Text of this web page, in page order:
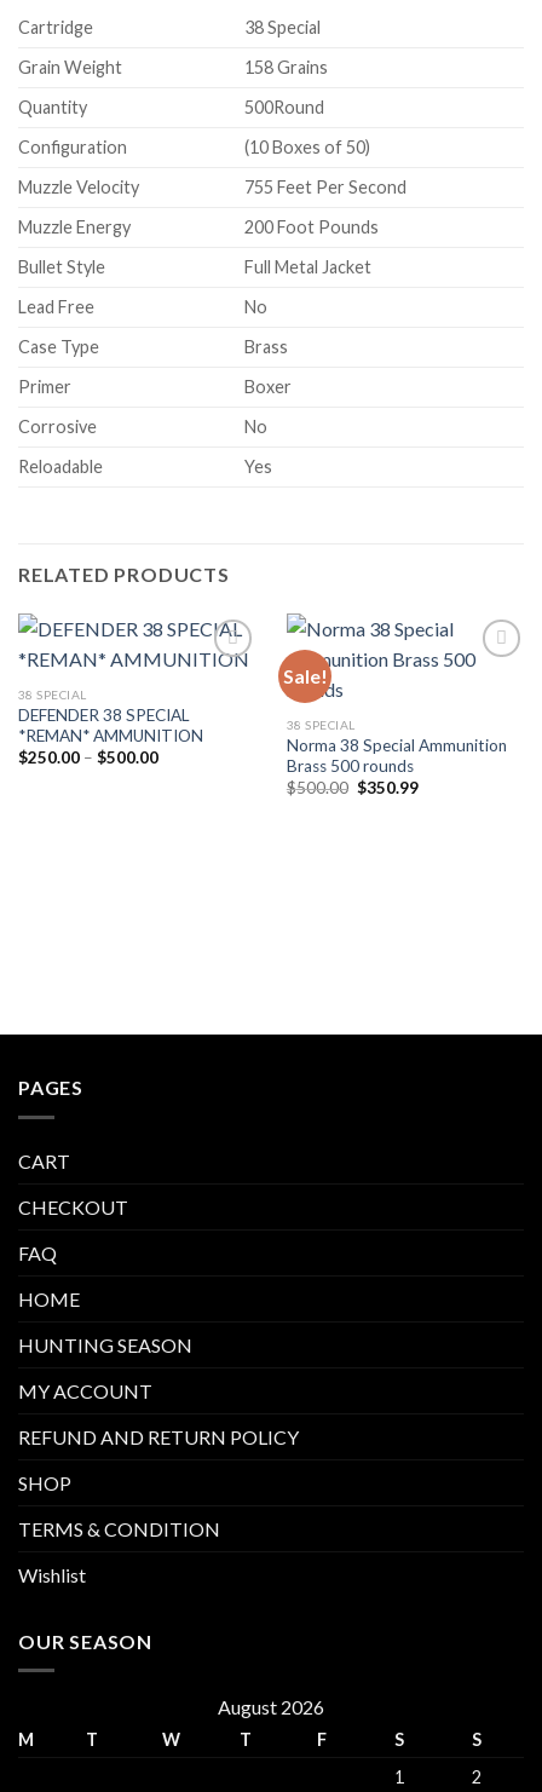
Cartridge
38 Special
Grain Weight
158 Grains
Quantity
500Round
Configuration
(10 Boxes of 50)
Muzzle Velocity
755 Feet Per Second
Muzzle Energy
200 Foot Pounds
Bullet Style
Full Metal Jacket
Lead Free
No
Case Type
Brass
Primer
Boxer
Corrosive
No
Reloadable
Yes
RELATED PRODUCTS
38 SPECIAL
DEFENDER 38 SPECIAL
*REMAN* AMMUNITION
$250.00 – $500.00Price
Sale!
38 SPECIAL
Norma 38 Special Ammunition
Brass 500 rounds
$500.00 Original
$350.99Current
PAGES
CART
CHECKOUT
FAQ
HOME
HUNTING SEASON
MY ACCOUNT
REFUND AND RETURN POLICY
SHOP
TERMS & CONDITION
Wishlist
OUR SEASON
August 2026
M T W T F S
S
1
2